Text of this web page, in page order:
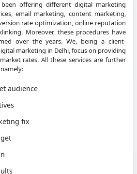
offering different digital marketing
email marketing, content marketing,
rate optimization, online reputation
Moreover, these procedures have
over the years. We, being a client-
marketing in Delhi, focus on providing
rates. All these services are further
audience
fix